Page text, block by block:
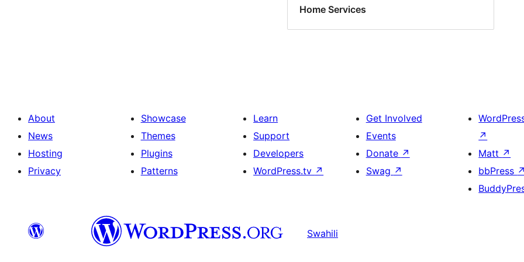
Home Services
About
News
Hosting
Privacy
Showcase
Themes
Plugins
Patterns
Learn
Support
Developers
WordPress.tv ↗
Get Involved
Events
Donate ↗
Swag ↗
↗
Matt ↗
bbPress ↗
Swahili